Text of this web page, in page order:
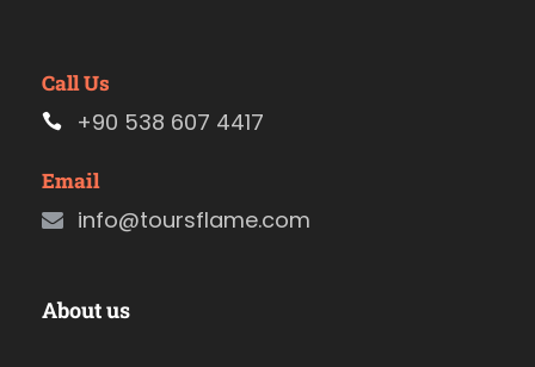
Call Us
+90 538 607 4417
Email
info@toursflame.com
About us